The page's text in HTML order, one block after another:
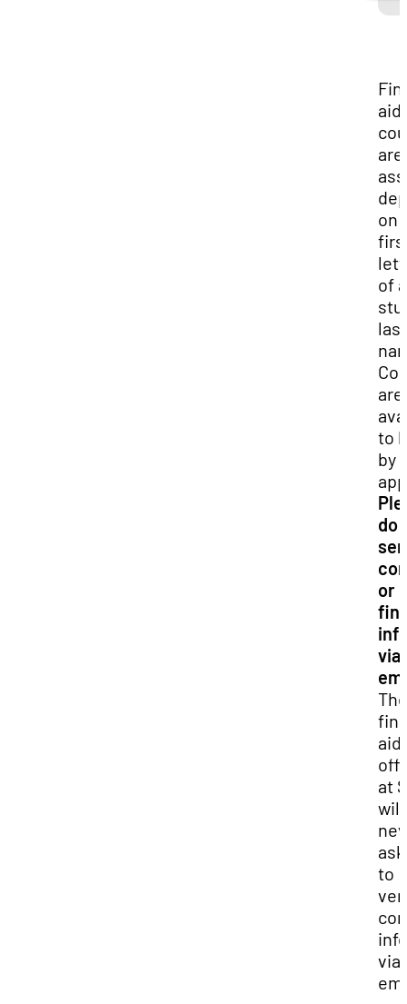
aid
are
on
of a
last
are
to
by
do
or
via
The
aid
at
will
to
via